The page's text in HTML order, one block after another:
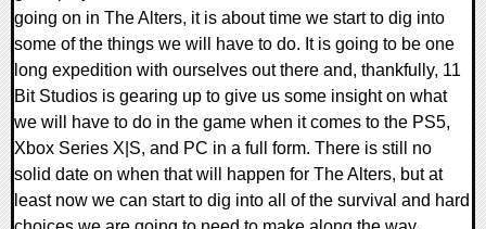
going on in The Alters, it is about time we start to dig into
some of the things we will have to do. It is going to be one
long expedition with ourselves out there and, thankfully, 11
Bit Studios is gearing up to give us some insight on what
we will have to do in the game when it comes to the PS5,
Xbox Series X|S, and PC in a full form. There is still no
solid date on when that will happen for The Alters, but at
least now we can start to dig into all of the survival and hard